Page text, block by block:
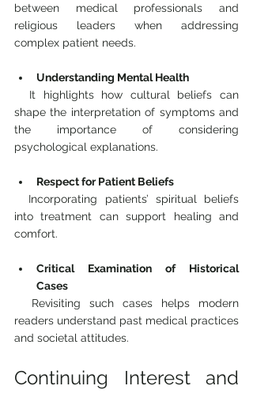
between medical professionals and
religious leaders when addressing
complex patient needs.
Understanding Mental Health
It highlights how cultural beliefs can
shape the interpretation of symptoms and
the importance of considering
psychological explanations.
Respect for Patient Beliefs
Incorporating patients’ spiritual beliefs
into treatment can support healing and
comfort.
Critical Examination of Historical
Cases
Revisiting such cases helps modern
readers understand past medical practices
and societal attitudes.
Continuing Interest and